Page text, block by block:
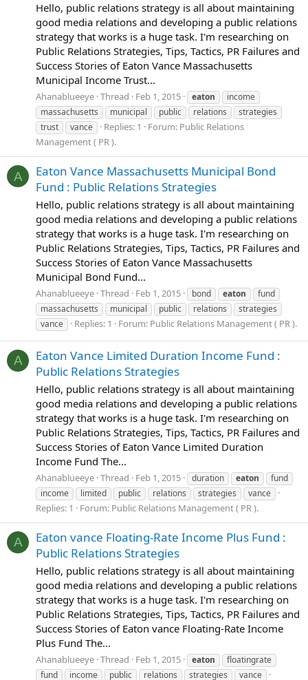
Hello, public relations strategy is all about maintaining
good media relations and developing a public relations
strategy that works is a huge task. I'm researching on
Public Relations Strategies, Tips, Tactics, PR Failures and
Success Stories of Eaton Vance Massachusetts
Municipal Income Trust...
Ahanablueeye Thread Feb 1, 2015 eaton
income
massachusetts
municipal public relations
strategies
trust
vance Replies: 1 Forum: Public Relations
Management ( PR ).
A
Eaton Vance Massachusetts Municipal Bond
Fund : Public Relations Strategies
Hello, public relations strategy is all about maintaining
good media relations and developing a public relations
strategy that works is a huge task. I'm researching on
Public Relations Strategies, Tips, Tactics, PR Failures and
Success Stories of Eaton Vance Massachusetts
Municipal Bond Fund...
Ahanablueeye Thread Feb 1, 2015 bond eaton
fund
massachusetts
municipal public relations
strategies
vance
Replies: 1 Forum: Public Relations Management ( PR ).
A
Eaton Vance Limited Duration Income Fund :
Public Relations Strategies
Hello, public relations strategy is all about maintaining
good media relations and developing a public relations
strategy that works is a huge task. I'm researching on
Public Relations Strategies, Tips, Tactics, PR Failures and
Success Stories of Eaton Vance Limited Duration
Income Fund The...
Ahanablueeye Thread Feb 1, 2015 duration eaton
fund
income
limited public relations strategies vance
Replies: 1 Forum: Public Relations Management ( PR ).
A
Eaton vance Floating-Rate Income Plus Fund :
Public Relations Strategies
Hello, public relations strategy is all about maintaining
good media relations and developing a public relations
strategy that works is a huge task. I'm researching on
Public Relations Strategies, Tips, Tactics, PR Failures and
Success Stories of Eaton vance Floating-Rate Income
Plus Fund The...
Ahanablueeye Thread Feb 1, 2015 eaton
floatingrate
fund
income public relations strategies vance